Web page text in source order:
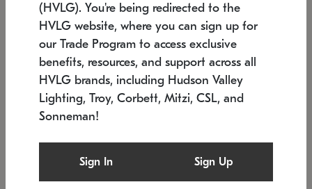
SONNEMAN
$6,050
(HVLG). You're being redirected to the
HVLG website, where you can sign up for
our Trade Program to access exclusive
benefits, resources, and support across all
HVLG brands, including Hudson Valley
Lighting, Troy, Corbett, Mitzi, CSL, and
Sonneman!
Sign In Sign Up